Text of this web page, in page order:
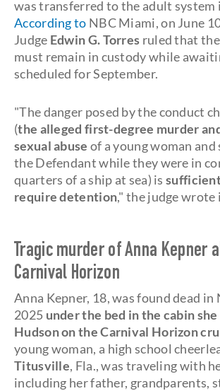
was transferred to the adult system
According to NBC Miami, on June
Judge Edwin G. Torres ruled that
must remain in custody while
scheduled for September.
"The danger posed by the conduct
(the alleged first-degree murder
sexual abuse of a young woman
the Defendant while they were in
quarters of a ship at sea) is
require detention," the judge wrote
Tragic murder of Anna Kepner
Carnival Horizon
Anna Kepner, 18, was found dead in
2025 under the bed in the cabin
Hudson on the Carnival Horizon
young woman, a high school
Titusville, Fla., was traveling with
including her father, grandparents,